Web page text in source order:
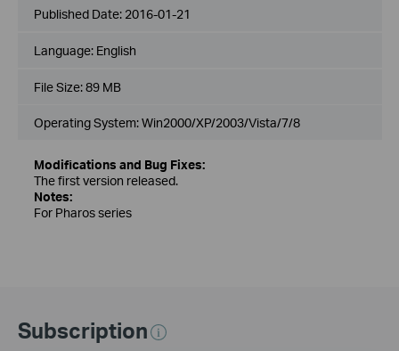
Published Date: 2016-01-21
Language: English
File Size:89 MB
Operating System: Win2000/XP/2003/Vista/7/8
Modifications and Bug Fixes:
The first version released.
Notes:
For Pharos series
Subscription